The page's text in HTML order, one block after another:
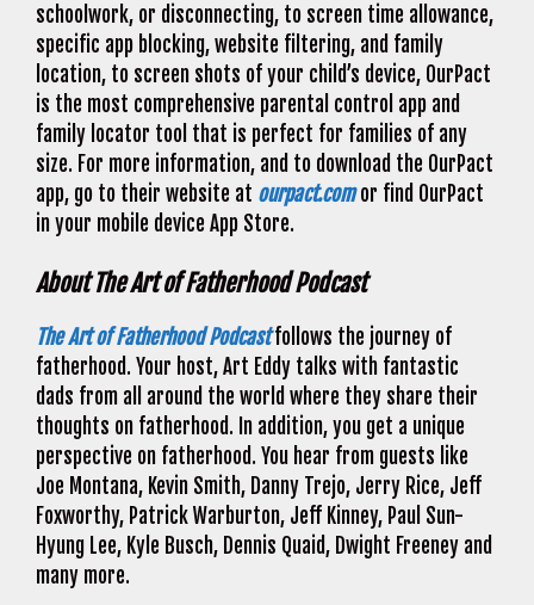
schoolwork, or disconnecting, to screen time allowance,
specific app blocking, website filtering, and family
location, to screen shots of your child’s device, OurPact
is the most comprehensive parental control app and
family locator tool that is perfect for families of any
size. For more information, and to download the OurPact
app, go to their website at ourpact.comor find OurPact
in your mobile device App Store.
About The Art of Fatherhood Podcast
The Art of Fatherhood Podcast follows the journey of
fatherhood. Your host, Art Eddy talks with fantastic
dads from all around the world where they share their
thoughts on fatherhood. In addition, you get a unique
perspective on fatherhood. You hear from guests like
Joe Montana, Kevin Smith, Danny Trejo, Jerry Rice, Jeff
Foxworthy, Patrick Warburton, Jeff Kinney, Paul Sun-
Hyung Lee, Kyle Busch, Dennis Quaid, Dwight Freeney and
many more.